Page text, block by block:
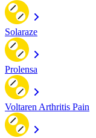
Solaraze
Prolensa
Voltaren Arthritis Pain